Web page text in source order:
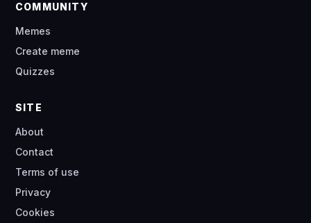
COMMUNITY
Memes
Create meme
Quizzes
SITE
About
Contact
Terms of use
Privacy
Cookies